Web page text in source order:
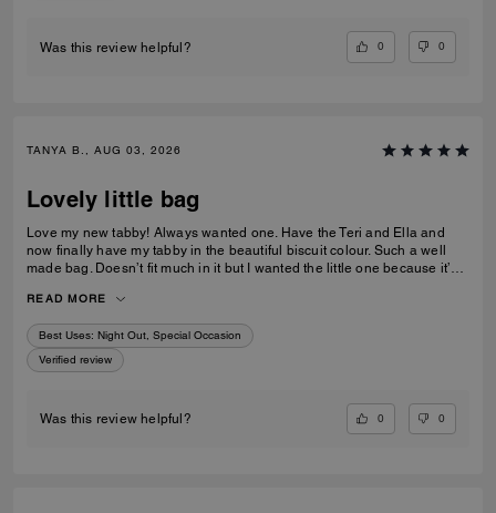
Was this review helpful? 0 0
TANYA B., AUG 03, 2026
Lovely little bag
Love my new tabby! Always wanted one. Have the Teri and Ella and
now finally have my tabby in the beautiful biscuit colour. Such a well
made bag. Doesn’t fit much in it but I wanted the little one because it’s
with a case. Then I put my cards in the zip. Lip balm, gloss and I travel
size perfume. All I need for an event.
READ MORE
Best Uses: Night Out, Special Occasion
Verified review
Was this review helpful? 0 0